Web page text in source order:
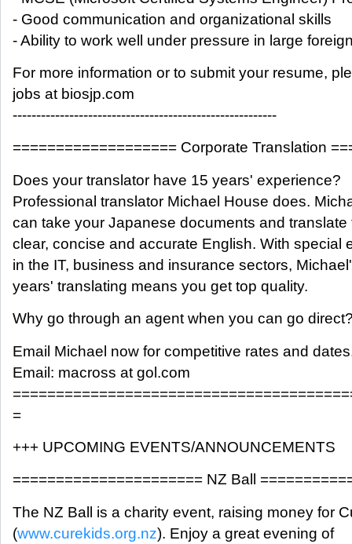
- Good communication and organizational skills
- Ability to work well under pressure in large
For more information or to submit your resume,
jobs at biosjp.com
--------------------------------------------------------
=================== Corporate Translation
Does your translator have 15 years' experience?
Professional translator Michael House does.
can take your Japanese documents and translate
clear, concise and accurate English. With special
in the IT, business and insurance sectors,
years' translating means you get top quality.
Why go through an agent when you can go
Email Michael now for competitive rates and
Email: macross at gol.com
=
+++ UPCOMING EVENTS/ANNOUNCEMENTS
====================== NZ Ball
The NZ Ball is a charity event, raising money for
(www.curekids.org.nz). Enjoy a great evening of